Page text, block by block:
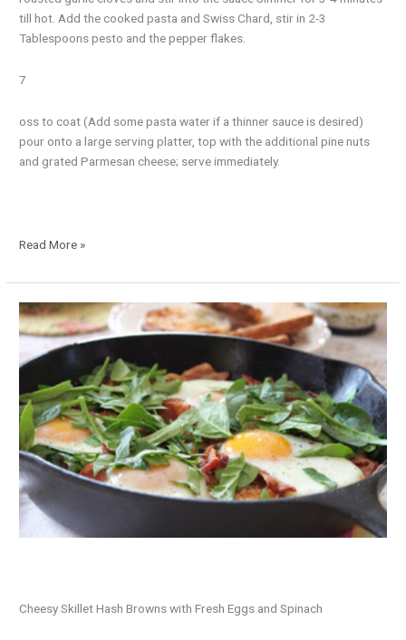
till hot. Add the cooked pasta and Swiss Chard, stir in 2-3
Tablespoons pesto and the pepper flakes.
7
oss to coat (Add some pasta water if a thinner sauce is desired)
pour onto a large serving platter, top with the additional pine nuts
and grated Parmesan cheese; serve immediately.
Read More »
Cheesy Skillet Hash Browns with Fresh Eggs and Spinach
Cheesy
Skillet
Hash
Browns
with
Fresh
Eggs
and
Spinach